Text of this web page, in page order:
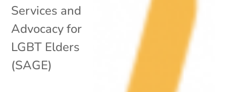
Services and
Advocacy for
LGBT Elders
(SAGE)